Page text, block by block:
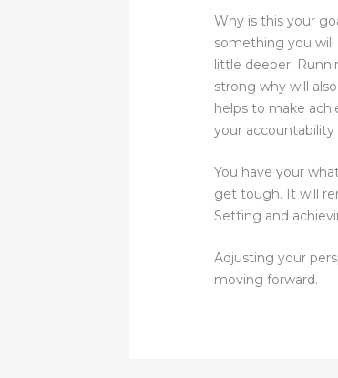
Why is this your
something you will
little deeper.
strong why will
helps to make
your accountability
You have your
get tough. It will
Setting and
Adjusting your
moving forward.